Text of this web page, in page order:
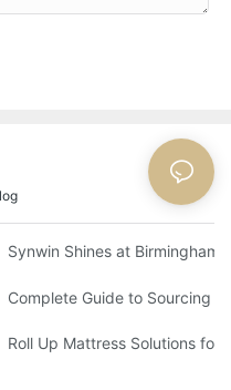
for Contract Projects
Synwin Shines at
Strength at IMM
Complete Guide to Sourcing
and prospects of China's
Roll Up Mattress Solutions for